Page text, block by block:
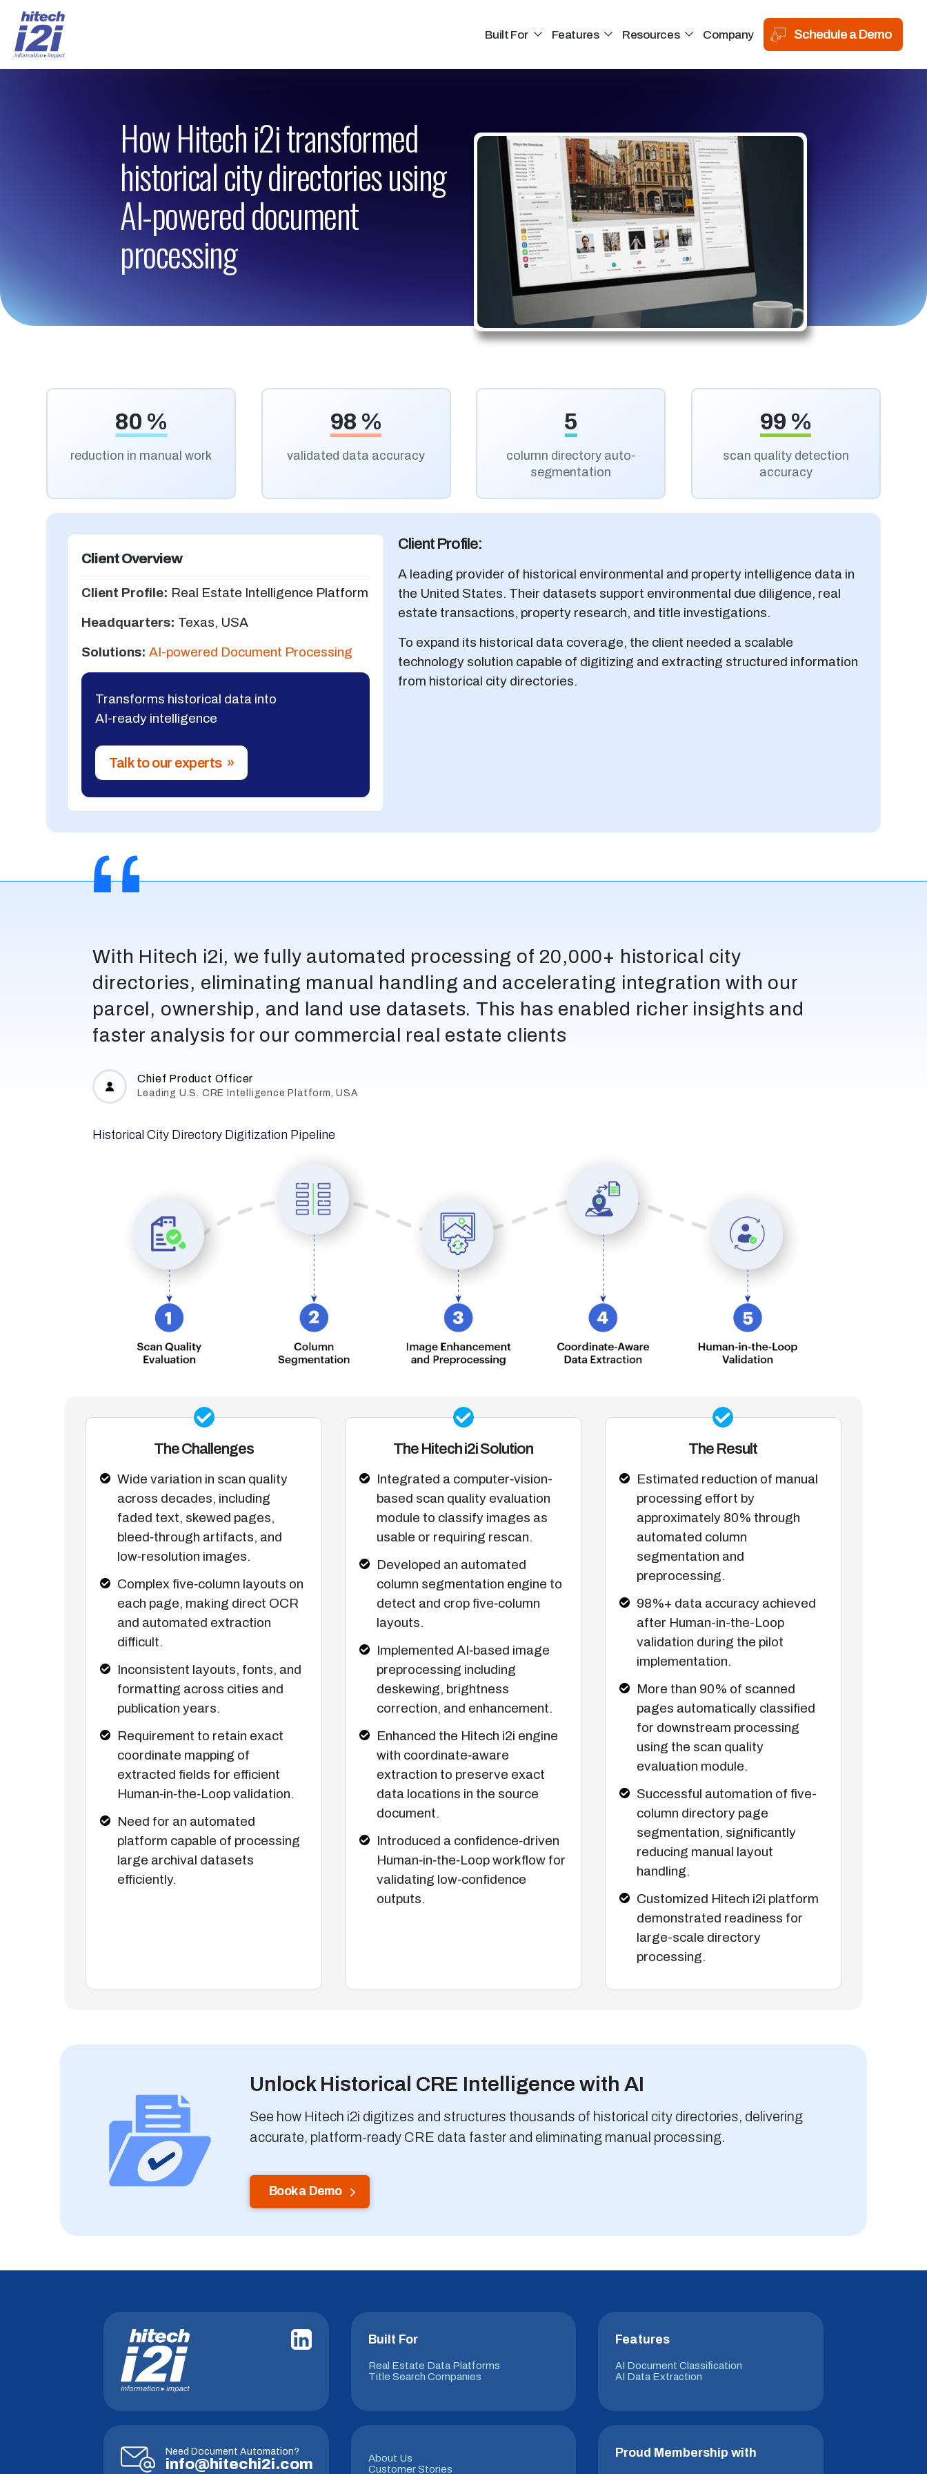
Built For Features Resources Company Schedule a Demo
How Hitech i2i transformed
historical city directories using
AI-powered document
processing
80 %
reduction in manual work
98 %
validated data accuracy
5
column directory auto-
segmentation
99 %
scan quality detection
accuracy
Client Overview
Client Profile: Real Estate Intelligence Platform
Headquarters: Texas, USA
Solutions: AI-powered Document Processing
Transforms historical data into
AI-ready intelligence
Talk to our experts »
Client Profile:
A leading provider of historical environmental and property intelligence data in
the United States. Their datasets support environmental due diligence, real
estate transactions, property research, and title investigations.
To expand its historical data coverage, the client needed a scalable
technology solution capable of digitizing and extracting structured information
from historical city directories.
With Hitech i2i, we fully automated processing of 20,000+ historical city
directories, eliminating manual handling and accelerating integration with our
parcel, ownership, and land use datasets. This has enabled richer insights and
faster analysis for our commercial real estate clients
Chief Product Officer
Leading U.S. CRE Intelligence Platform, USA
Historical City Directory Digitization Pipeline
The Challenges
Wide variation in scan quality
across decades, including
faded text, skewed pages,
bleed‑through artifacts, and
low‑resolution images.
Complex five‑column layouts on
each page, making direct OCR
and automated extraction
difficult.
Inconsistent layouts, fonts, and
formatting across cities and
publication years.
Requirement to retain exact
coordinate mapping of
extracted fields for efficient
Human‑in‑the‑Loop validation.
Need for an automated
platform capable of processing
large archival datasets
efficiently.
The Hitech i2i Solution
Integrated a computer‑vision-
based scan quality evaluation
module to classify images as
usable or requiring rescan.
Developed an automated
column segmentation engine to
detect and crop five‑column
layouts.
Implemented AI‑based image
preprocessing including
deskewing, brightness
correction, and enhancement.
Enhanced the Hitech i2i engine
with coordinate‑aware
extraction to preserve exact
data locations in the source
document.
Introduced a confidence‑driven
Human‑in‑the‑Loop workflow for
validating low‑confidence
outputs.
The Result
Estimated reduction of manual
processing effort by
approximately 80% through
automated column
segmentation and
preprocessing.
98%+ data accuracy achieved
after Human-in-the-Loop
validation during the pilot
implementation.
More than 90% of scanned
pages automatically classified
for downstream processing
using the scan quality
evaluation module.
Successful automation of five-
column directory page
segmentation, significantly
reducing manual layout
handling.
Customized Hitech i2i platform
demonstrated readiness for
large-scale directory
processing.
Unlock Historical CRE Intelligence with AI
See how Hitech i2i digitizes and structures thousands of historical city directories, delivering
accurate, platform-ready CRE data faster and eliminating manual processing.
Book a Demo
Built For
Real Estate Data Platforms
Title Search Companies
Features
AI Document Classification
AI Data Extraction
Need Document Automation?
info@hitechi2i.com
About Us
Customer Stories
Proud Membership with